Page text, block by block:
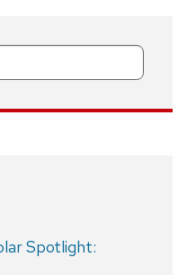
Spotlight: